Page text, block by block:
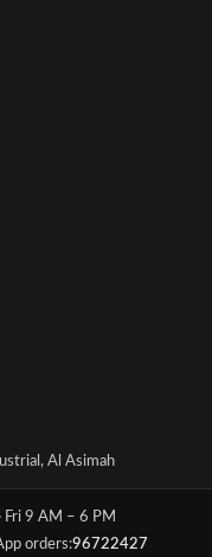
Al Asimah
Fri 9 AM – 6 PM
orders:96722427